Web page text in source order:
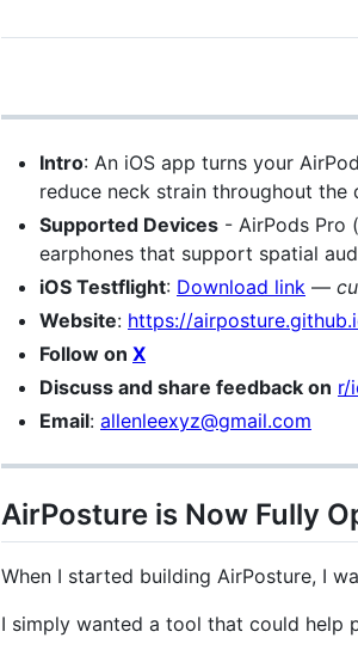
Intro: An iOS app turns your
reduce neck strain throughout the
Supported Devices - AirPods Pro
earphones that support spatial
iOS Testflight: Download link —
Website: https://
Follow on X
Discuss and share feedback on r/
Email: allenleexyz@gmail.com
AirPosture is Now Fully
When I started building AirPosture, I
I simply wanted a tool that could help